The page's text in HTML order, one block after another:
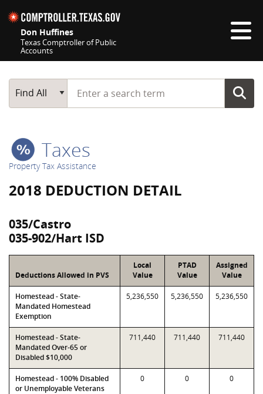
Don Huffines
Texas Comptroller of Public
Accounts
Main Search
Find All
Start typing a search term
Taxes
Property Tax Assistance
2018 DEDUCTION DETAIL
035/Castro
035-902/Hart ISD
Deductions Allowed in PVS
Local
Value
PTAD
Value
Assigned
Value
Homestead - State-
Mandated Homestead
Exemption
5,236,550 5,236,550 5,236,550
Homestead - State-
Mandated Over-65 or
Disabled $10,000
711,440 711,440 711,440
Homestead - 100% Disabled
or Unemployable Veterans
0 0 0